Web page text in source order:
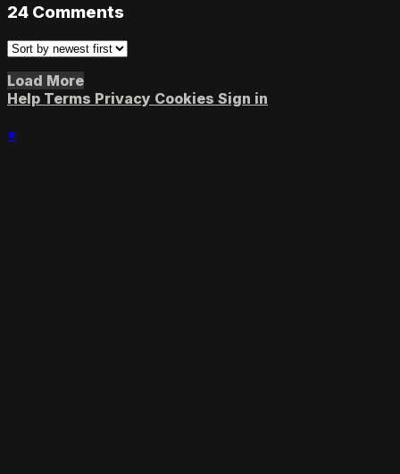
24 Comments
Load More
Help Terms Privacy Cookies Sign in
×